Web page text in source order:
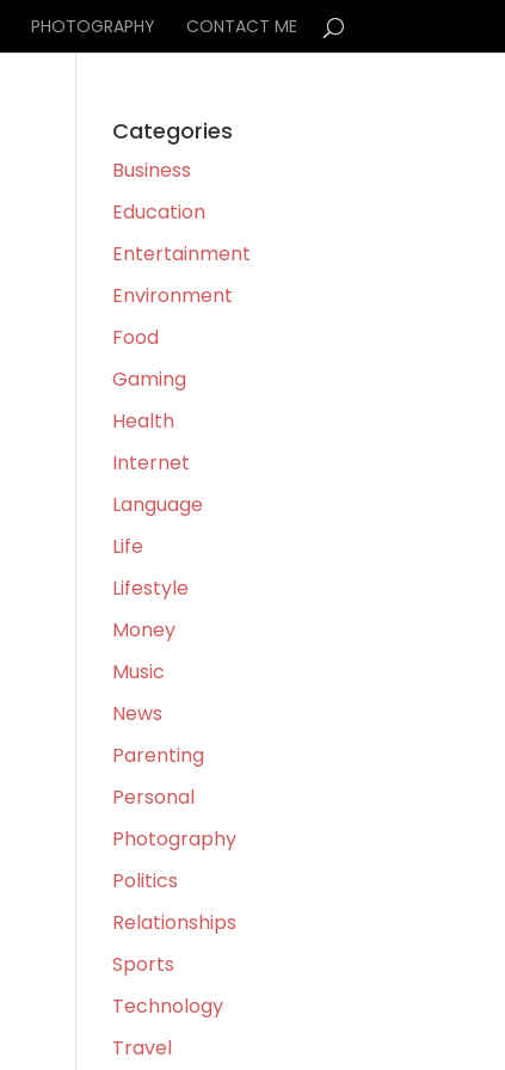
PHOTOGRAPHY CONTACT ME
Categories
Business
Education
Entertainment
Environment
Food
Gaming
Health
Internet
Language
Life
Lifestyle
Money
Music
News
Parenting
Personal
Photography
Politics
Relationships
Sports
Technology
Travel